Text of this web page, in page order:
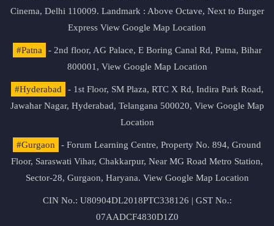
Cinema, Delhi 110009. Landmark : Above Octave, Next to Burger
Express View Google Map Location
#Patna
- 2nd floor, AG Palace, E Boring Canal Rd, Patna, Bihar
800001, View Google Map Location
#Hyderabad
- 1st Floor, SM Plaza, RTC X Rd, Indira Park Road,
Jawahar Nagar, Hyderabad, Telangana 500020, View Google Map
Location
#Gurgaon
- Forum Learning Centre, Property No. 894, Ground
Floor, Saraswati Vihar, Chakkarpur, Near MG Road Metro Station,
Sector-28, Gurgaon, Haryana. View Google Map Location
CIN No.: U80904DL2018PTC338126 | GST No.:
07AADCF4830D1Z0